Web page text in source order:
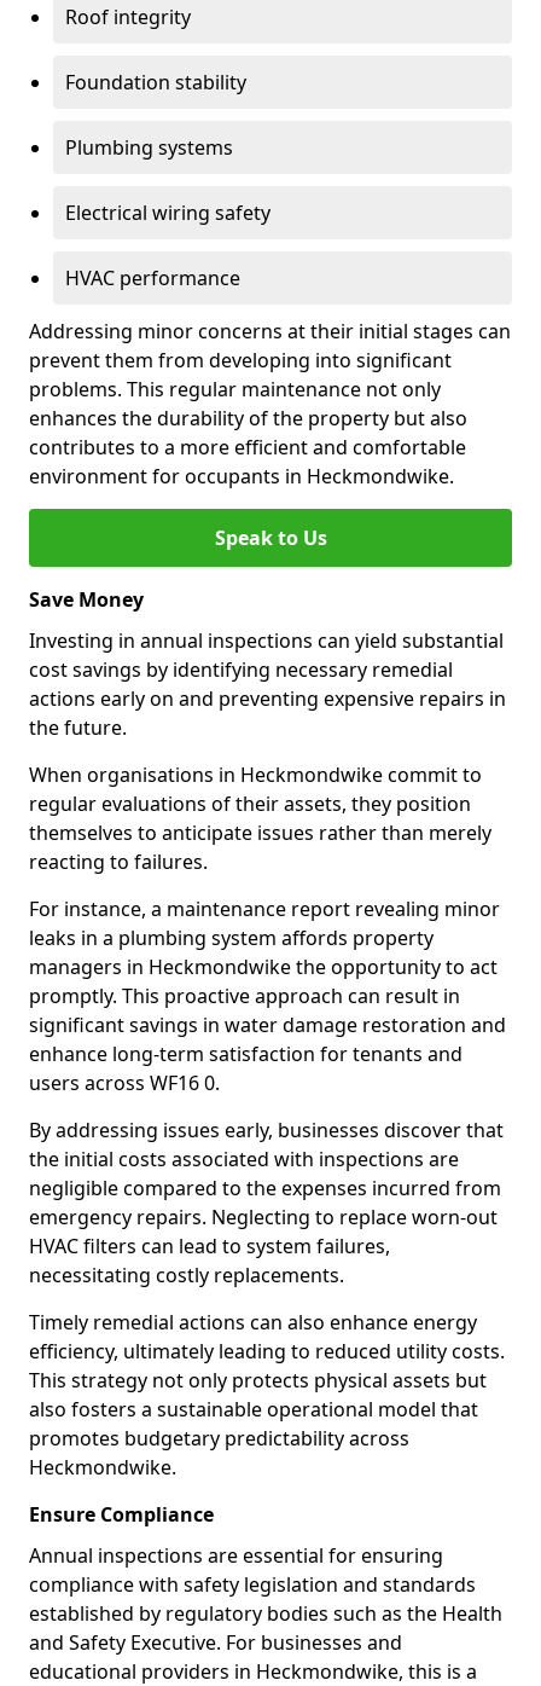
Roof integrity
Foundation stability
Plumbing systems
Electrical wiring safety
HVAC performance
Addressing minor concerns at their initial stages can
prevent them from developing into significant
problems. This regular maintenance not only
enhances the durability of the property but also
contributes to a more efficient and comfortable
environment for occupants in Heckmondwike.
Speak to Us
Save Money
Investing in annual inspections can yield substantial
cost savings by identifying necessary remedial
actions early on and preventing expensive repairs in
the future.
When organisations in Heckmondwike commit to
regular evaluations of their assets, they position
themselves to anticipate issues rather than merely
reacting to failures.
For instance, a maintenance report revealing minor
leaks in a plumbing system affords property
managers in Heckmondwike the opportunity to act
promptly. This proactive approach can result in
significant savings in water damage restoration and
enhance long-term satisfaction for tenants and
users across WF16 0.
By addressing issues early, businesses discover that
the initial costs associated with inspections are
negligible compared to the expenses incurred from
emergency repairs. Neglecting to replace worn-out
HVAC filters can lead to system failures,
necessitating costly replacements.
Timely remedial actions can also enhance energy
efficiency, ultimately leading to reduced utility costs.
This strategy not only protects physical assets but
also fosters a sustainable operational model that
promotes budgetary predictability across
Heckmondwike.
Ensure Compliance
Annual inspections are essential for ensuring
compliance with safety legislation and standards
established by regulatory bodies such as the Health
and Safety Executive. For businesses and
educational providers in Heckmondwike, this is a